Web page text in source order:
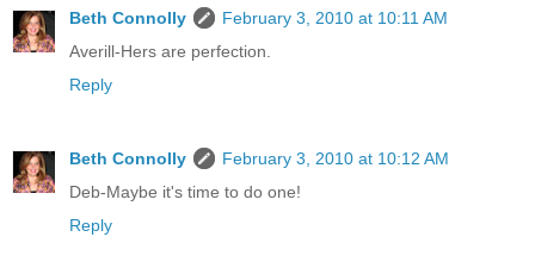
Beth Connolly
February 3, 2010 at 10:11 AM
Averill-Hers are perfection.
Reply
Beth Connolly
February 3, 2010 at 10:12 AM
Deb-Maybe it's time to do one!
Reply